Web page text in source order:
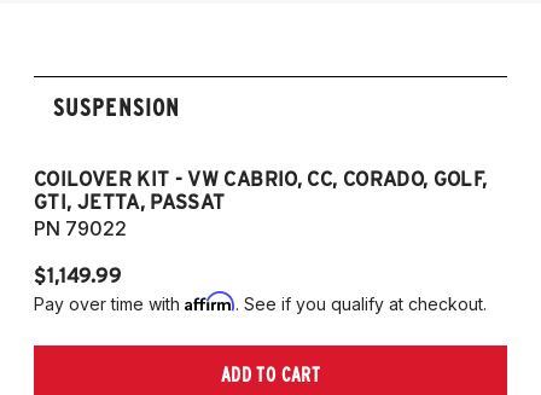
(Fits VW MK2/MK3 and Audi B3/B4
Platforms)
SUSPENSION
COILOVER KIT - VW CABRIO, CC, CORADO, GOLF,
GTI, JETTA, PASSAT
PN 79022
$1,149.99
Pay over time with Affirm. See if you qualify at checkout.
ADD TO CART